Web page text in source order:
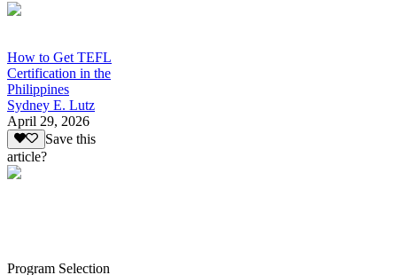
How to Get TEFL
Certification in the
Philippines
Sydney E. Lutz
April 29, 2026
Save this
article?
Program Selection